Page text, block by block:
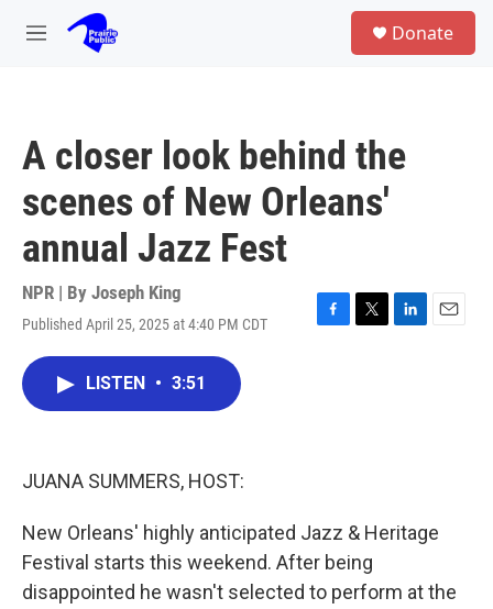
Skip to main content
M
Donate
A closer look behind the
scenes of New Orleans'
annual Jazz Fest
NPR | By Joseph King
Published April 25, 2025 at 4:40 PM CDT
F
T
L
E
LISTEN • 3:51
JUANA SUMMERS, HOST:
New Orleans' highly anticipated Jazz & Heritage
Festival starts this weekend. After being
disappointed he wasn't selected to perform at the